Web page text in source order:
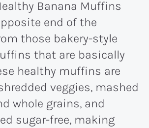
Banana Muffins
end of the
those bakery-style
that are basically
healthy muffins are
veggies, mashed
whole grains, and
sugar-free, making